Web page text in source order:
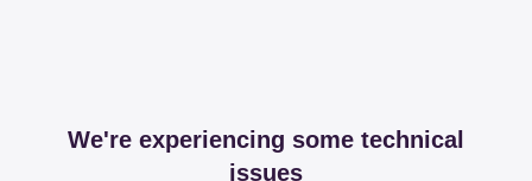
We're experiencing some technical
issues